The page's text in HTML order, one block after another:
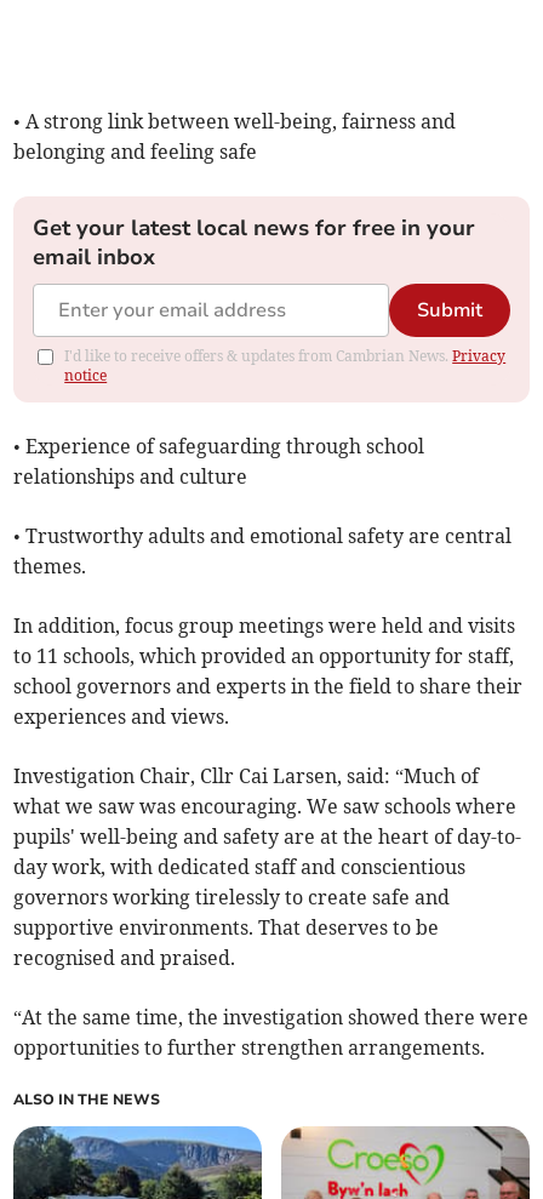
• A strong link between well-being, fairness and
belonging and feeling safe
Get your latest local news for free in your
email inbox
Submit
I'd like to receive offers & updates from Cambrian News.Privacy
notice
• Experience of safeguarding through school
relationships and culture
• Trustworthy adults and emotional safety are central
themes.
In addition, focus group meetings were held and visits
to 11 schools, which provided an opportunity for staff,
school governors and experts in the field to share their
experiences and views.
Investigation Chair, Cllr Cai Larsen, said: “Much of
what we saw was encouraging. We saw schools where
pupils' well-being and safety are at the heart of day-to-
day work, with dedicated staff and conscientious
governors working tirelessly to create safe and
supportive environments. That deserves to be
recognised and praised.
“At the same time, the investigation showed there were
opportunities to further strengthen arrangements.
ALSO IN THE NEWS